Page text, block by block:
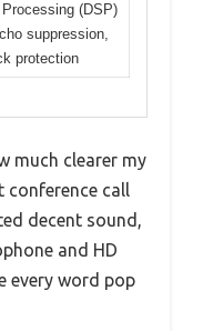
(DSP)
suppression,
protection
much clearer my
conference call
decent sound,
and HD
every word pop